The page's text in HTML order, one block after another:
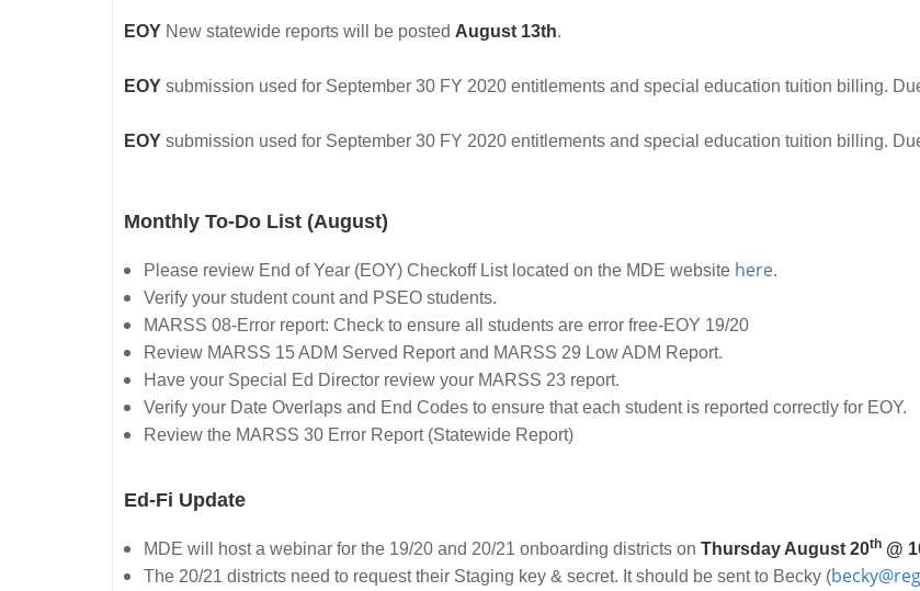
EOY New statewide reports will be posted August 13th.
EOY submission used for September 30 FY 2020 entitlements and special education tuition billing.
EOY submission used for September 30 FY 2020 entitlements and special education tuition billing.
Monthly To-Do List (August)
Please review End of Year (EOY) Checkoff List located on the MDE website here.
Verify your student count and PSEO students.
MARSS 08-Error report: Check to ensure all students are error free-EOY 19/20
Review MARSS 15 ADM Served Report and MARSS 29 Low ADM Report.
Have your Special Ed Director review your MARSS 23 report.
Verify your Date Overlaps and End Codes to ensure that each student is reported correctly for EOY.
Review the MARSS 30 Error Report (Statewide Report)
Ed-Fi Update
MDE will host a webinar for the 19/20 and 20/21 onboarding districts on Thursday August 20th @
The 20/21 districts need to request their Staging key & secret. It should be sent to Becky (